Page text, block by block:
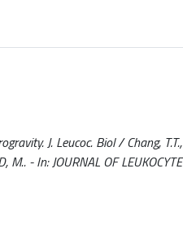
J. Leucoc. Biol / Chang, T.T.,
M.. - In: JOURNAL OF LEUKOCYTE